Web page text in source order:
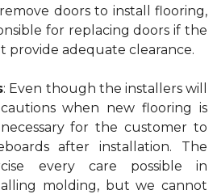
doors to install flooring,
for replacing doors if the
provide adequate clearance.
: Even though the installers will
when new flooring is
for the customer to
after installation. The
every care possible in
molding, but we cannot